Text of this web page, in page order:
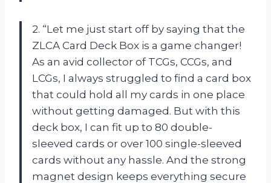
2. “Let me just start off by saying that the
ZLCA Card Deck Box is a game changer!
As an avid collector of TCGs, CCGs, and
LCGs, I always struggled to find a card box
that could hold all my cards in one place
without getting damaged. But with this
deck box, I can fit up to 80 double-
sleeved cards or over 100 single-sleeved
cards without any hassle. And the strong
magnet design keeps everything secure